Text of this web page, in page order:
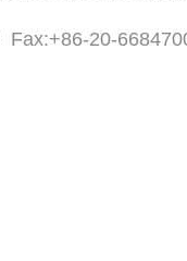
Fax:+86-20-